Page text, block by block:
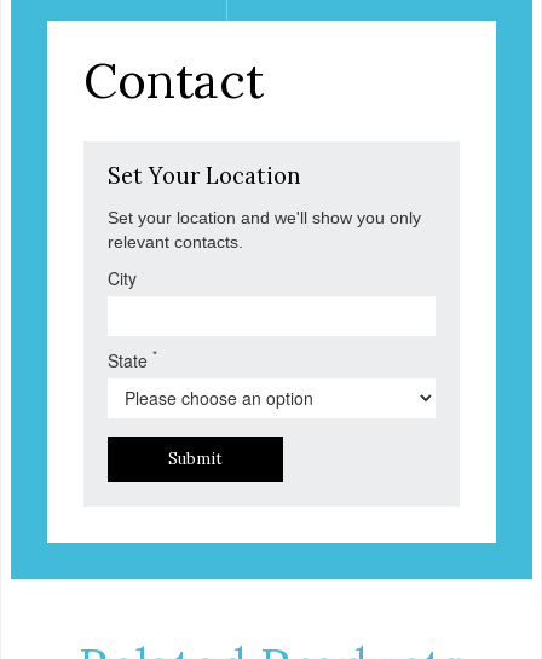
Contact
Set Your Location
Set your location and we'll show you only
relevant contacts.
City
State *
Submit